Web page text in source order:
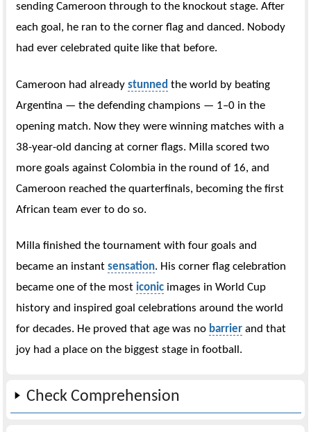
sending Cameroon through to the knockout stage. After
each goal, he ran to the corner flag and danced. Nobody
had ever celebrated quite like that before.
Cameroon had alreadystunned the world by beating
Argentina — the defending champions — 1–0 in the
opening match. Now they were winning matches with a
38-year-old dancing at corner flags. Milla scored two
more goals against Colombia in the round of 16, and
Cameroon reached the quarterfinals, becoming the first
African team ever to do so.
Milla finished the tournament with four goals and
became an instantsensation. His corner flag celebration
became one of the most iconic images in World Cup
history and inspired goal celebrations around the world
for decades. He proved that age was no barrier and that
joy had a place on the biggest stage in football.
Check Comprehension